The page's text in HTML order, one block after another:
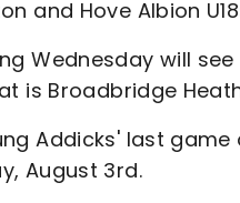
and Hove Albion
Wednesday will
is Broadbridge
Addicks' last
August 3rd.